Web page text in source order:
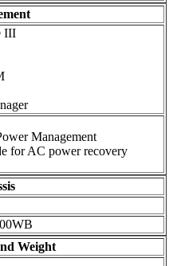
III
Management
for AC power recovery
Weight